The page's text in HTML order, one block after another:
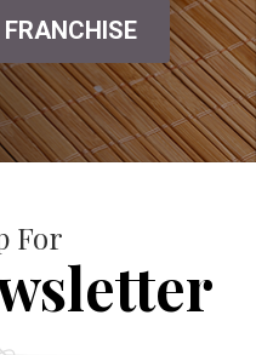
For